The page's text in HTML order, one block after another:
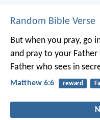
Random Bible Verse
But when you pray, go
and pray to your
Father who sees in
Matthew 6:6 reward